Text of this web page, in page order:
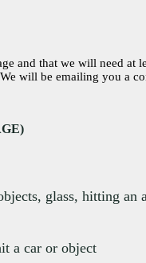
and that we will need at
glass, hitting an
a car or object